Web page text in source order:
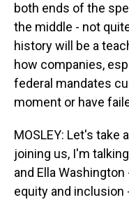
both ends of the
the middle - not
history will be a
how companies,
federal mandates
moment or have
MOSLEY: Let's take
joining us, I'm
and Ella
equity and inclusion